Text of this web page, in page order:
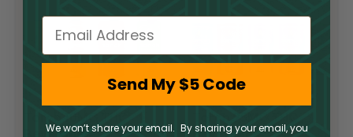
Email
Send My $5 Code
We won’t share your email. By sharing your email, you